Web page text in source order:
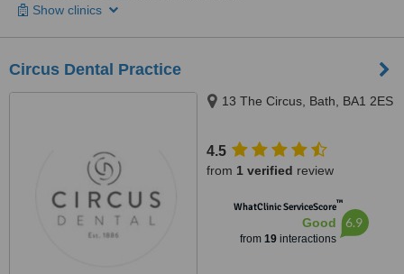
Show clinics
Circus Dental Practice
13 The Circus, Bath, BA1 2ES
4.5
from 1 verified review
WhatClinic ServiceScore™
Good
from 19interactions
6.9